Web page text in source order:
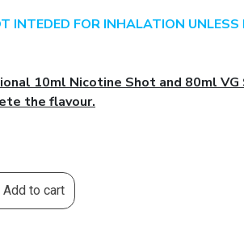
INTEDED FOR INHALATION UNLESS
10ml Nicotine Shot and 80ml VG
the flavour.
Add to cart